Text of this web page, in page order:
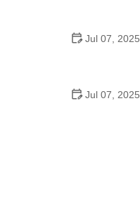
Jul 07, 2025
Jul 07, 2025